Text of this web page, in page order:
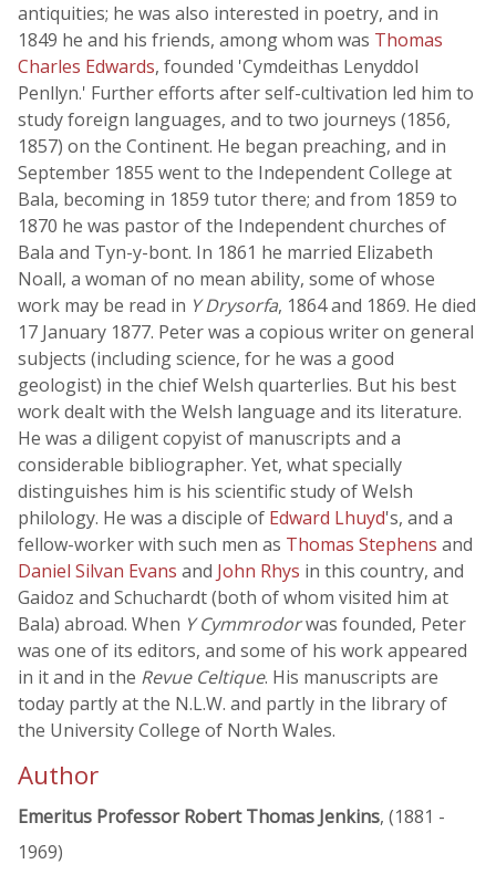
antiquities; he was also interested in poetry, and in
1849 he and his friends, among whom was Thomas
Charles Edwards, founded 'Cymdeithas Lenyddol
Penllyn.' Further efforts after self-cultivation led him to
study foreign languages, and to two journeys (1856,
1857) on the Continent. He began preaching, and in
September 1855 went to the Independent College at
Bala, becoming in 1859 tutor there; and from 1859 to
1870 he was pastor of the Independent churches of
Bala and Tyn-y-bont. In 1861 he married Elizabeth
Noall, a woman of no mean ability, some of whose
work may be read in Y Drysorfa, 1864 and 1869. He died
17 January 1877. Peter was a copious writer on general
subjects (including science, for he was a good
geologist) in the chief Welsh quarterlies. But his best
work dealt with the Welsh language and its literature.
He was a diligent copyist of manuscripts and a
considerable bibliographer. Yet, what specially
distinguishes him is his scientific study of Welsh
philology. He was a disciple of Edward Lhuyd's, and a
fellow-worker with such men as Thomas Stephens and
Daniel Silvan Evans and John Rhys in this country, and
Gaidoz and Schuchardt (both of whom visited him at
Bala) abroad. When Y Cymmrodorwas founded, Peter
was one of its editors, and some of his work appeared
in it and in the Revue Celtique. His manuscripts are
today partly at the N.L.W. and partly in the library of
the University College of North Wales.
Author
Emeritus Professor Robert Thomas Jenkins, (1881 -
1969)